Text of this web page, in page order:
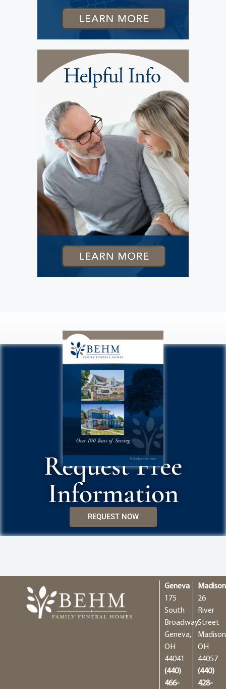
Request Free
Information
REQUEST NOW
Geneva
175
South
Broadway
Geneva,
OH
44041
(440)
466-
Madison
26
River
Street
OH
44057
(440)
428-